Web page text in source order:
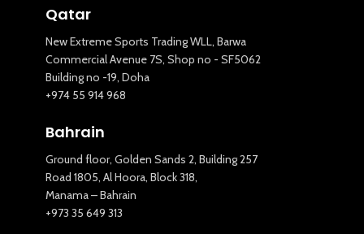
Qatar
New Extreme Sports Trading WLL, Barwa
Commercial Avenue 7S, Shop no - SF5062
Building no -19, Doha
+974 55 914 968
Bahrain
Ground floor, Golden Sands 2, Building 257
Road 1805, Al Hoora, Block 318,
Manama – Bahrain
+973 35 649 313